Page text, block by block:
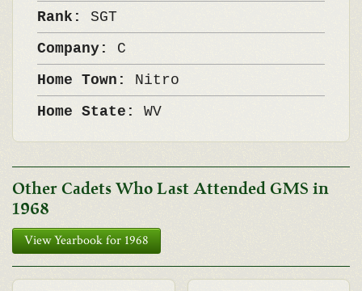
Rank: SGT
Company: C
Home Town: Nitro
Home State: WV
Other Cadets Who Last Attended GMS in
1968
View Yearbook for 1968